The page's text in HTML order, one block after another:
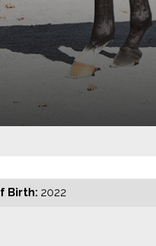
Birth: 2022